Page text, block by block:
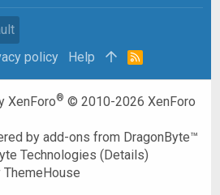
policy Help
R
XenForo® © 2010-2026 XenForo
byadd-ons from DragonByte™
Technologies (Details)